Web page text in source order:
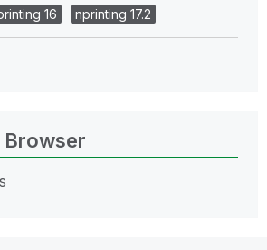
16 nprinting 17.2
Browser